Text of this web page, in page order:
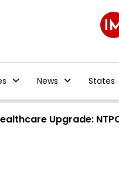
News States
Upgrade: